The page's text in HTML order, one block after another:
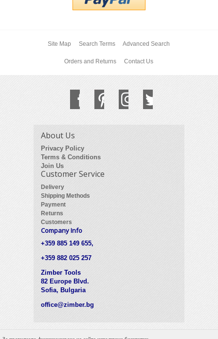
Site Map Search Terms Advanced Search
Orders and Returns Contact Us
About Us
Privacy Policy
Terms & Conditions
Join Us
Customer Service
Delivery
Shipping Methods
Payment
Returns
Customers
Company Info
+359 885 149 655,
+359 882 025 257
Zimber Tools
82 Europe Blvd.
Sofia, Bulgaria
office@zimber.bg